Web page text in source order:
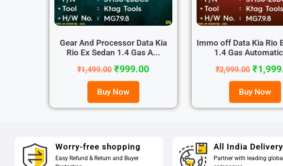
Gear And Processor Data Kia
Rio Ex Sedan 1.4 Gas A...
₹1,499.00 ₹999.00
Buy Now
Immo off Data Kia Rio
1.4 Gas
₹2,999.00 ₹
Buy Now
Worry-free shopping
Easy Refund & Return and Buyer
All India Delivery
Partner with leading